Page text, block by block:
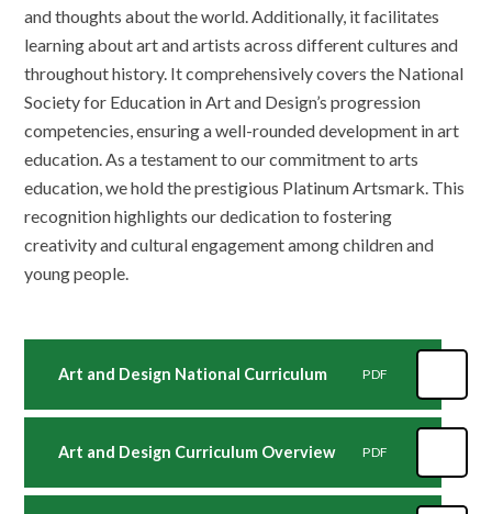
and thoughts about the world. Additionally, it facilitates
learning about art and artists across different cultures and
throughout history. It comprehensively covers the National
Society for Education in Art and Design’s progression
competencies, ensuring a well-rounded development in art
education. As a testament to our commitment to arts
education, we hold the prestigious Platinum Artsmark. This
recognition highlights our dedication to fostering
creativity and cultural engagement among children and
young people.
Art and Design National Curriculum PDF
Art and Design Curriculum Overview PDF